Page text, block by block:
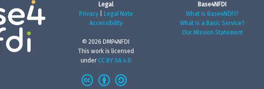
Legal
Privacy| Legal Note
Accessibility
© 2026 DMP4NFDI
This work is licensed
under CC BY SA 4.0
Base4NFDI
What is Base4NDFI?
What is a Basic Service?
Our Mission Statement